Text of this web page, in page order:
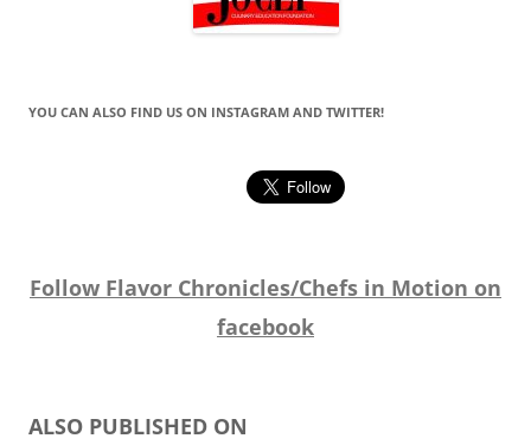
YOU CAN ALSO FIND US ON INSTAGRAM AND TWITTER!
Follow Flavor Chronicles/Chefs in Motion on
facebook
ALSO PUBLISHED ON